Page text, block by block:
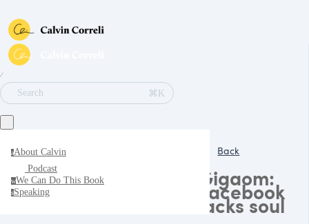
∕
Search
⌘K
aAbout Calvin
Podcast
wWe Can Do This Book
sSpeaking
Back
Gigaom:
Facebook
lacks soul